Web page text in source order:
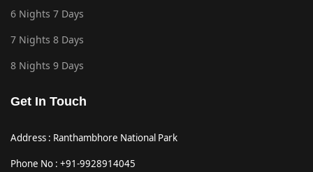
6 Nights 7 Days
7 Nights 8 Days
8 Nights 9 Days
Get In Touch
Address : Ranthambhore National Park
Phone No : +91-9928914045